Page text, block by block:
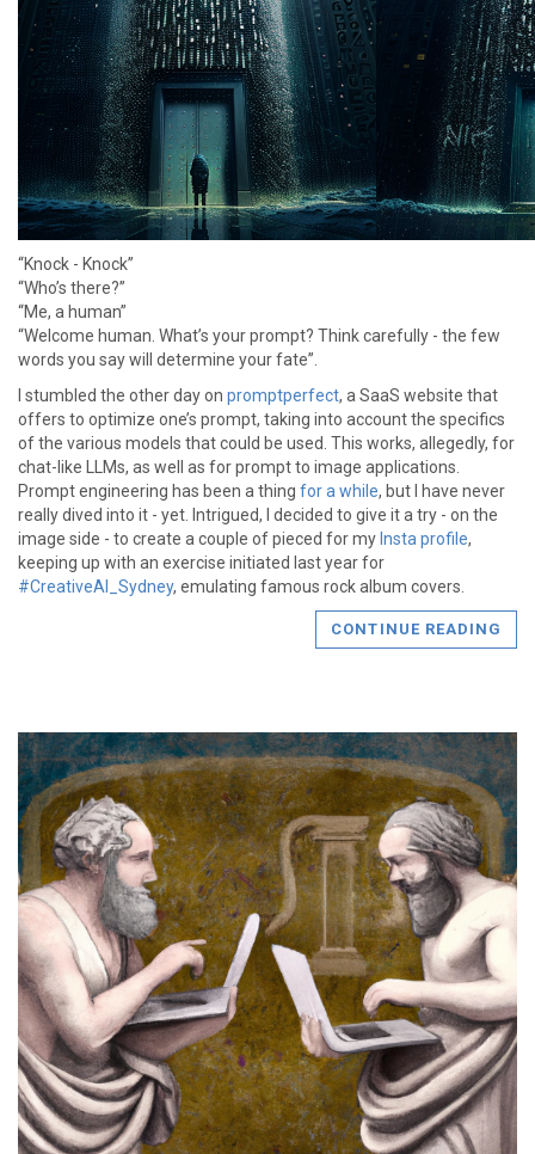
“Knock - Knock”
“Who’s there?”
“Me, a human”
“Welcome human. What’s your prompt? Think carefully - the few
words you say will determine your fate”.
I stumbled the other day on promptperfect, a SaaS website that
offers to optimize one’s prompt, taking into account the specifics
of the various models that could be used. This works, allegedly, for
chat-like LLMs, as well as for prompt to image applications.
Prompt engineering has been a thing for a while, but I have never
really dived into it - yet. Intrigued, I decided to give it a try - on the
image side - to create a couple of pieced for my Insta profile,
keeping up with an exercise initiated last year for
#CreativeAI_Sydney, emulating famous rock album covers.
CONTINUE READING